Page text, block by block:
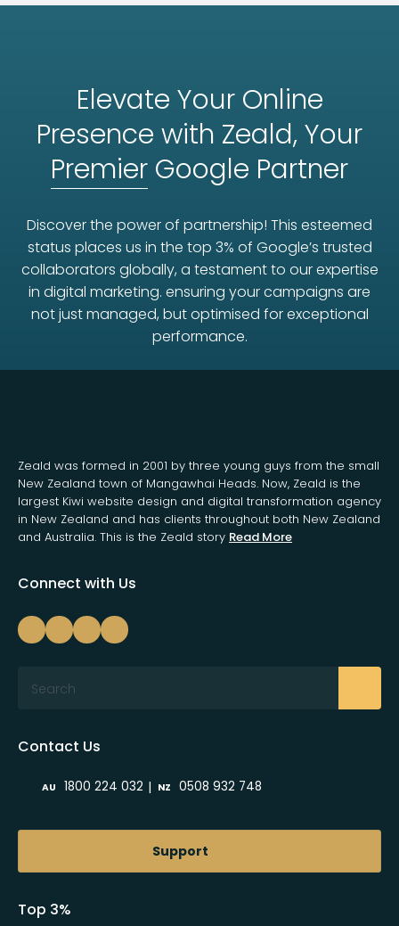
Elevate Your Online
Presence with Zeald, Your
Premier Google Partner
Discover the power of partnership! This esteemed
status places us in the top 3% of Google’s trusted
collaborators globally, a testament to our expertise
in digital marketing. ensuring your campaigns are
not just managed, but optimised for exceptional
performance.
Zeald was formed in 2001 by three young guys from the small
New Zealand town of Mangawhai Heads. Now, Zeald is the
largest Kiwi website design and digital transformation agency
in New Zealand and has clients throughout both New Zealand
and Australia. This is the Zeald story Read More
Connect with Us
Contact Us
AU 1800 224 032 | NZ 0508 932 748
Support
Top 3%